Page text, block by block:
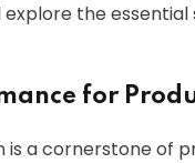
explore the
for
a cornerstone of